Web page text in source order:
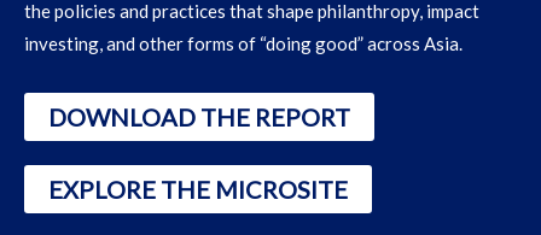
the policies and practices that shape philanthropy, impact
investing, and other forms of “doing good” across Asia.
DOWNLOAD THE REPORT
EXPLORE THE MICROSITE